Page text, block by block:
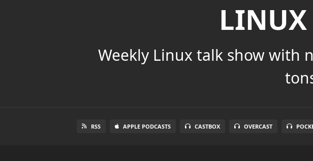
Weekly Linux talk show with
RSS APPLE PODCASTS CASTBOX OVERCAST